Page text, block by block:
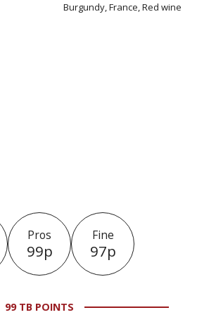
Burgundy, France, Red wine
Pros
99p
Fine
97p
99 TB POINTS